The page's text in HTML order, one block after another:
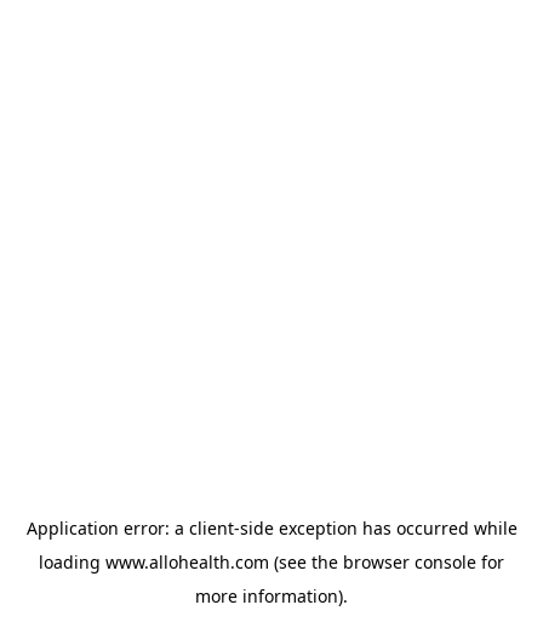
Application error: a client-side exception has occurred while
loading www.allohealth.com (see the browser console for
more information).